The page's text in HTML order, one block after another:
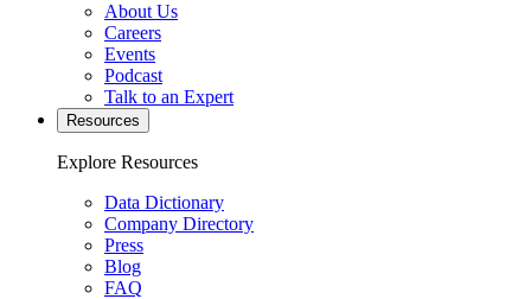
About Us
Careers
Events
Podcast
Talk to an Expert
Resources
Explore Resources
Data Dictionary
Company Directory
Press
Blog
FAQ